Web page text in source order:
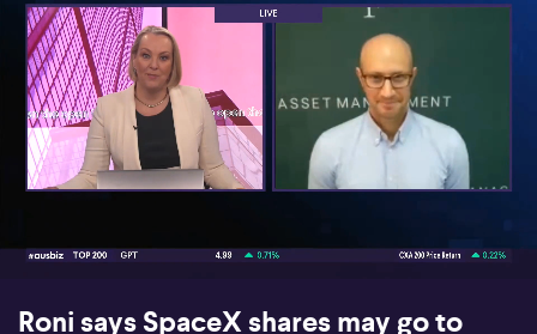
00:16 09:38
Roni says SpaceX shares may go to